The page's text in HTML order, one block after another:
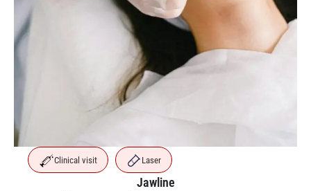
Clinical visit Laser
Jawline